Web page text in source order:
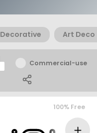
Decorative Art Deco
Commercial-use
100% Free